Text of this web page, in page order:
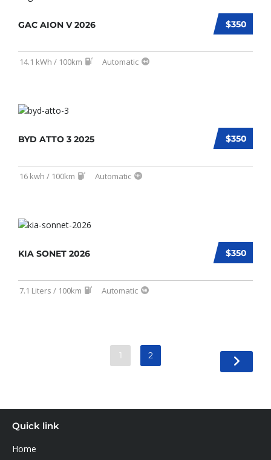
$350
GAC AION V 2026
14.1 kWh / 100km Automatic
$350
BYD ATTO 3 2025
16 kwh / 100km Automatic
$350
KIA SONET 2026
7.1 Liters / 100km Automatic
1 2
Quick link
Home